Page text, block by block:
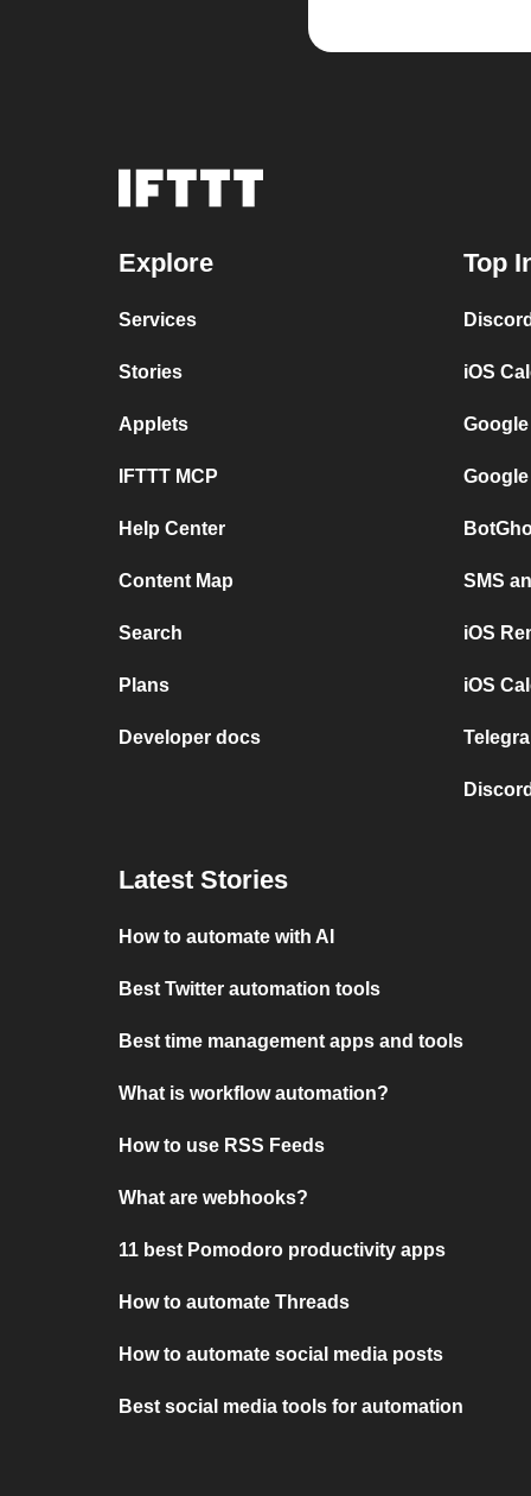
Explore
Services
Stories
Applets
IFTTT MCP
Help Center
Content Map
Search
Plans
Developer docs
Top
iOS
SMS
iOS
iOS
Latest Stories
How to automate with AI
Best Twitter automation tools
Best time management apps and tools
What is workflow automation?
How to use RSS Feeds
What are webhooks?
11 best Pomodoro productivity apps
How to automate Threads
How to automate social media posts
Best social media tools for automation